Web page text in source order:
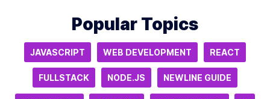
Popular Topics
JAVASCRIPT WEB DEVELOPMENT REACT
FULLSTACK NODE.JS NEWLINE GUIDE